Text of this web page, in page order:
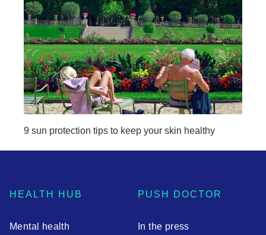
9 sun protection tips to keep your skin healthy
HEALTH HUB
Mental health
PUSH DOCTOR
In the press